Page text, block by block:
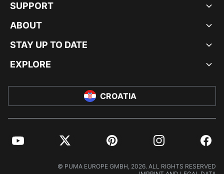
SUPPORT
ABOUT
STAY UP TO DATE
EXPLORE
CROATIA
YouTube Twitter Pinterest Instagram
© PUMA EUROPE GMBH, 2026. ALL RIGHTS RESERVED